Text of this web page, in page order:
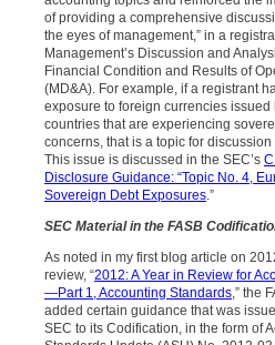
of providing a comprehensive
the eyes of management,” in a
Management’s Discussion and
Financial Condition and Results of
(MD&A). For example, if a registrant
exposure to foreign currencies issued
countries that are experiencing
concerns, that is a topic for discussion
This issue is discussed in the SEC’s
Disclosure Guidance: “Topic No. 4,
Sovereign Debt Exposures .”
SEC Material in the FASB
As noted in my first blog article on
review, “2012: A Year in Review for
—Part 1, Accounting Standards ,” the
added certain guidance that was
SEC to its Codification, in the form of